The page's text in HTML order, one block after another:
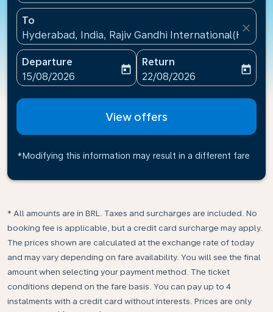
To
Hyderabad, India, Rajiv Gandhi International(HYD),
close
Departure
fc-booking-departure-date-aria-label
15/08/2026
today
Return
fc-booking-return-date-
22/08/2026
today
View offers
*Modifying this information may result in a different fare
* All amounts are in BRL. Taxes and surcharges are included. No
booking fee is applicable, but a credit card surcharge may apply.
The prices shown are calculated at the exchange rate of today
and may vary depending on fare availability. You will see the final
amount when selecting your payment method.​ The ticket
conditions depend on the fare basis. You can pay up to 4
instalments with a credit card without interests. Prices are only